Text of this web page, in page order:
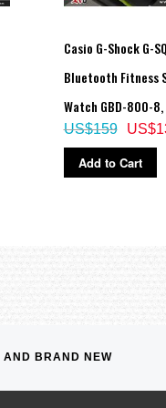
Casio G-Shock G-
Bluetooth Fitness
Watch GBD-800-8,
US$159
Add to Cart
AND BRAND NEW